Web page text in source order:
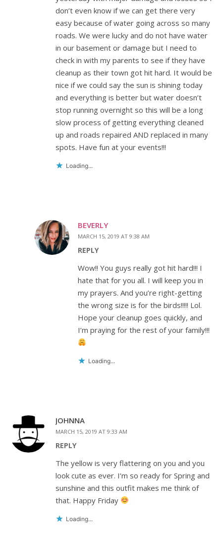
don’t even know if we can get there very
easy because of water going across so many
roads. We were lucky and do not have water
in our basement or damage but I need to
check in with my parents to see if they have
cleanup as their town got hit hard. It would be
nice if we could say the sun is shining today
and everything is better but water doesn’t
stop running overnight so this will be a long
slow process of getting everything cleaned
up and roads repaired AND replaced in many
spots. Have fun at your events!!!
Loading...
BEVERLY
MARCH 15, 2019 AT 9:38 AM
REPLY
Wow!! You guys really got hit hard!!! I
hate that for you all. I will keep you in
my prayers. And you’re right-getting
the wrong size is for the birds!!!!! Lol.
Hope your cleanup goes quickly, and
I’m praying for the rest of your family!!!
Loading...
JOHNNA
MARCH 15, 2019 AT 9:33 AM
REPLY
The yellow is very flattering on you and you
look cute as ever. I’m so ready for Spring and
sunshine and this outfit makes me think of
that. Happy Friday
Loading...